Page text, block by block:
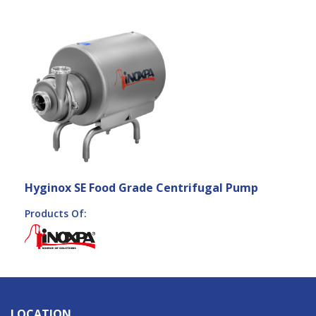
Hyginox SE Food Grade Centrifugal Pump
Products Of: